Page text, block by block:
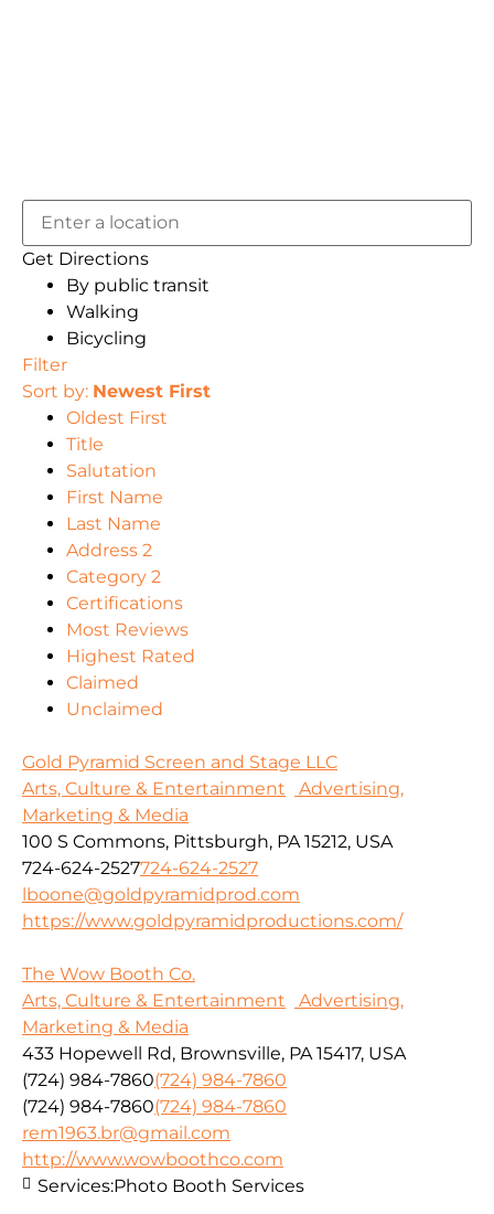
Get Directions
By public transit
Walking
Bicycling
Filter
Sort by: Newest First
Oldest First
Title
Salutation
First Name
Last Name
Address 2
Category 2
Certifications
Most Reviews
Highest Rated
Claimed
Unclaimed
Gold Pyramid Screen and Stage LLC
Arts, Culture & Entertainment
Advertising,
Marketing & Media
100 S Commons, Pittsburgh, PA 15212, USA
724-624-2527724-624-2527
lboone@goldpyramidprod.com
https://www.goldpyramidproductions.com/
The Wow Booth Co.
Arts, Culture & Entertainment
Advertising,
Marketing & Media
433 Hopewell Rd, Brownsville, PA 15417, USA
(724) 984-7860(724) 984-7860
(724) 984-7860(724) 984-7860
rem1963.br@gmail.com
http://www.wowboothco.com
Services:Photo Booth Services